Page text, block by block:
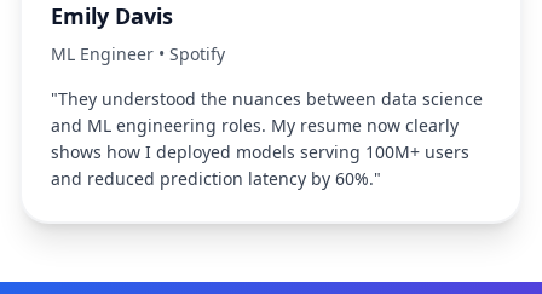
Emily Davis
ML Engineer • Spotify
"They understood the nuances between data science
and ML engineering roles. My resume now clearly
shows how I deployed models serving 100M+ users
and reduced prediction latency by 60%."